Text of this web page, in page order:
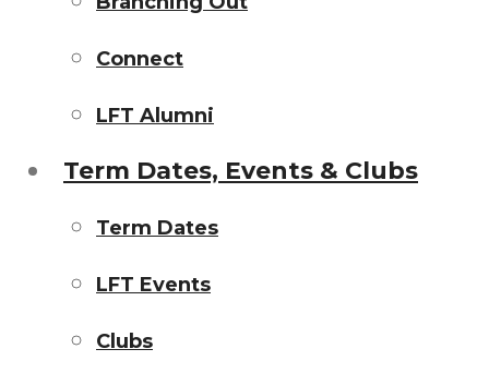
Connect
LFT Alumni
Term Dates, Events & Clubs
Term Dates
LFT Events
Clubs